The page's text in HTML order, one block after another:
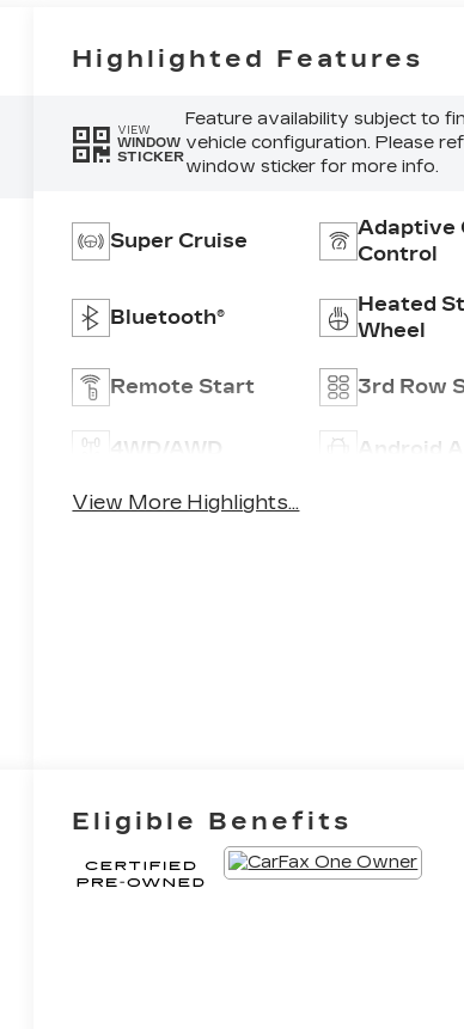
Highlighted Features
VIEW
WINDOW
STICKER
Feature availability subject to
vehicle configuration. Please
window sticker for more info.
Super Cruise
Adaptive
Control
Bluetooth®
Heated
Wheel
Remote Start 3rd Row
4WD/AWD Android
View More Highlights...
Eligible Benefits